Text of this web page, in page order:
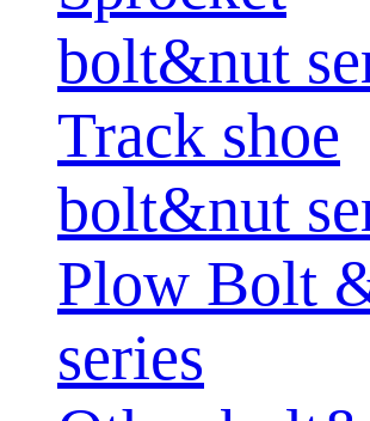
bolt&nut
Track shoe
bolt&nut
Plow Bolt
series